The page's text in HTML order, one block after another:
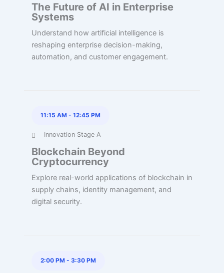
The Future of AI in Enterprise
Systems
Understand how artificial intelligence is
reshaping enterprise decision-making,
automation, and customer engagement.
11:15 AM - 12:45 PM
Innovation Stage A
Blockchain Beyond
Cryptocurrency
Explore real-world applications of blockchain in
supply chains, identity management, and
digital security.
2:00 PM - 3:30 PM